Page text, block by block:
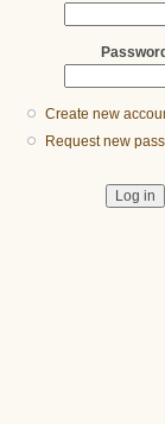
Password
Create new
Request new